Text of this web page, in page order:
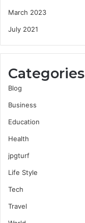
March 2023
July 2021
Categories
Blog
Business
Education
Health
jpgturf
Life Style
Tech
Travel